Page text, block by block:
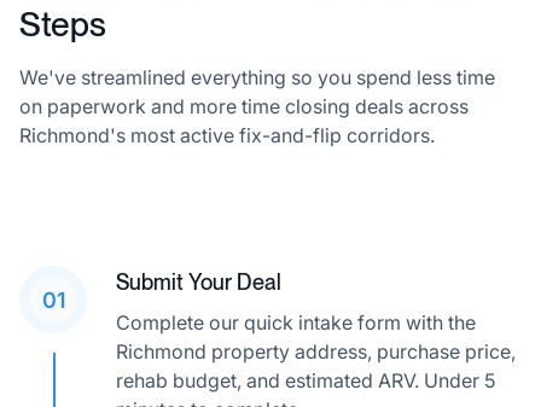
Steps
We've streamlined everything so you spend less time
on paperwork and more time closing deals across
Richmond's most active fix-and-flip corridors.
01
Submit Your Deal
Complete our quick intake form with the
Richmond property address, purchase price,
rehab budget, and estimated ARV. Under 5